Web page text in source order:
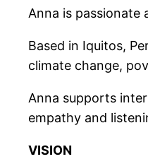
Anna is passionate
Based in Iquitos,
climate change,
Anna supports
empathy and
VISION